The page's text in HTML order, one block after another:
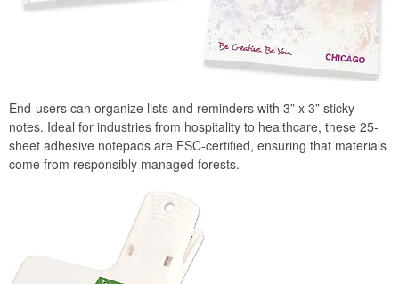
End-users can organize lists and reminders with 3” x 3” sticky
notes. Ideal for industries from hospitality to healthcare, these 25-
sheet adhesive notepads are FSC-certified, ensuring that materials
come from responsibly managed forests.